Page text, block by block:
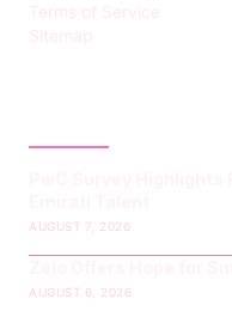
Terms of Service
Sitemap
AUGUST 7, 2026
AUGUST 6, 2026